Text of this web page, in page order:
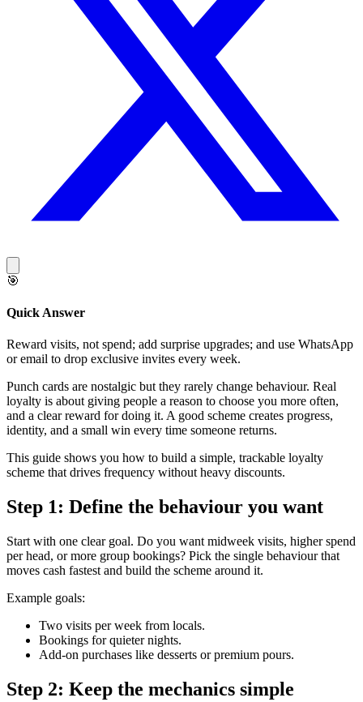
🎯
Quick Answer
Reward visits, not spend; add surprise upgrades; and use WhatsApp
or email to drop exclusive invites every week.
Punch cards are nostalgic but they rarely change behaviour. Real
loyalty is about giving people a reason to choose you more often,
and a clear reward for doing it. A good scheme creates progress,
identity, and a small win every time someone returns.
This guide shows you how to build a simple, trackable loyalty
scheme that drives frequency without heavy discounts.
Step 1: Define the behaviour you want
Start with one clear goal. Do you want midweek visits, higher spend
per head, or more group bookings? Pick the single behaviour that
moves cash fastest and build the scheme around it.
Example goals:
Two visits per week from locals.
Bookings for quieter nights.
Add-on purchases like desserts or premium pours.
Step 2: Keep the mechanics simple